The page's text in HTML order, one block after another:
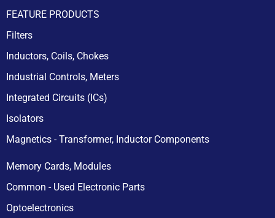
FEATURE PRODUCTS
Filters
Inductors, Coils, Chokes
Industrial Controls, Meters
Integrated Circuits (ICs)
Isolators
Magnetics - Transformer, Inductor Components
Memory Cards, Modules
Common - Used Electronic Parts
Optoelectronics